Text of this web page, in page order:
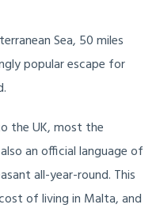
Sea, 50 miles
popular escape for
the UK, most the
an official language of
all-year-round. This
of living in Malta, and